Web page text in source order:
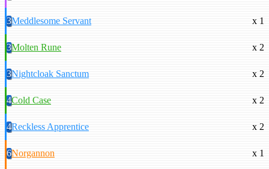
3Meddlesome Servant x 1
3Molten Rune x 2
3Nightcloak Sanctum x 2
4Cold Case x 2
4Reckless Apprentice x 2
6Norgannon x 1